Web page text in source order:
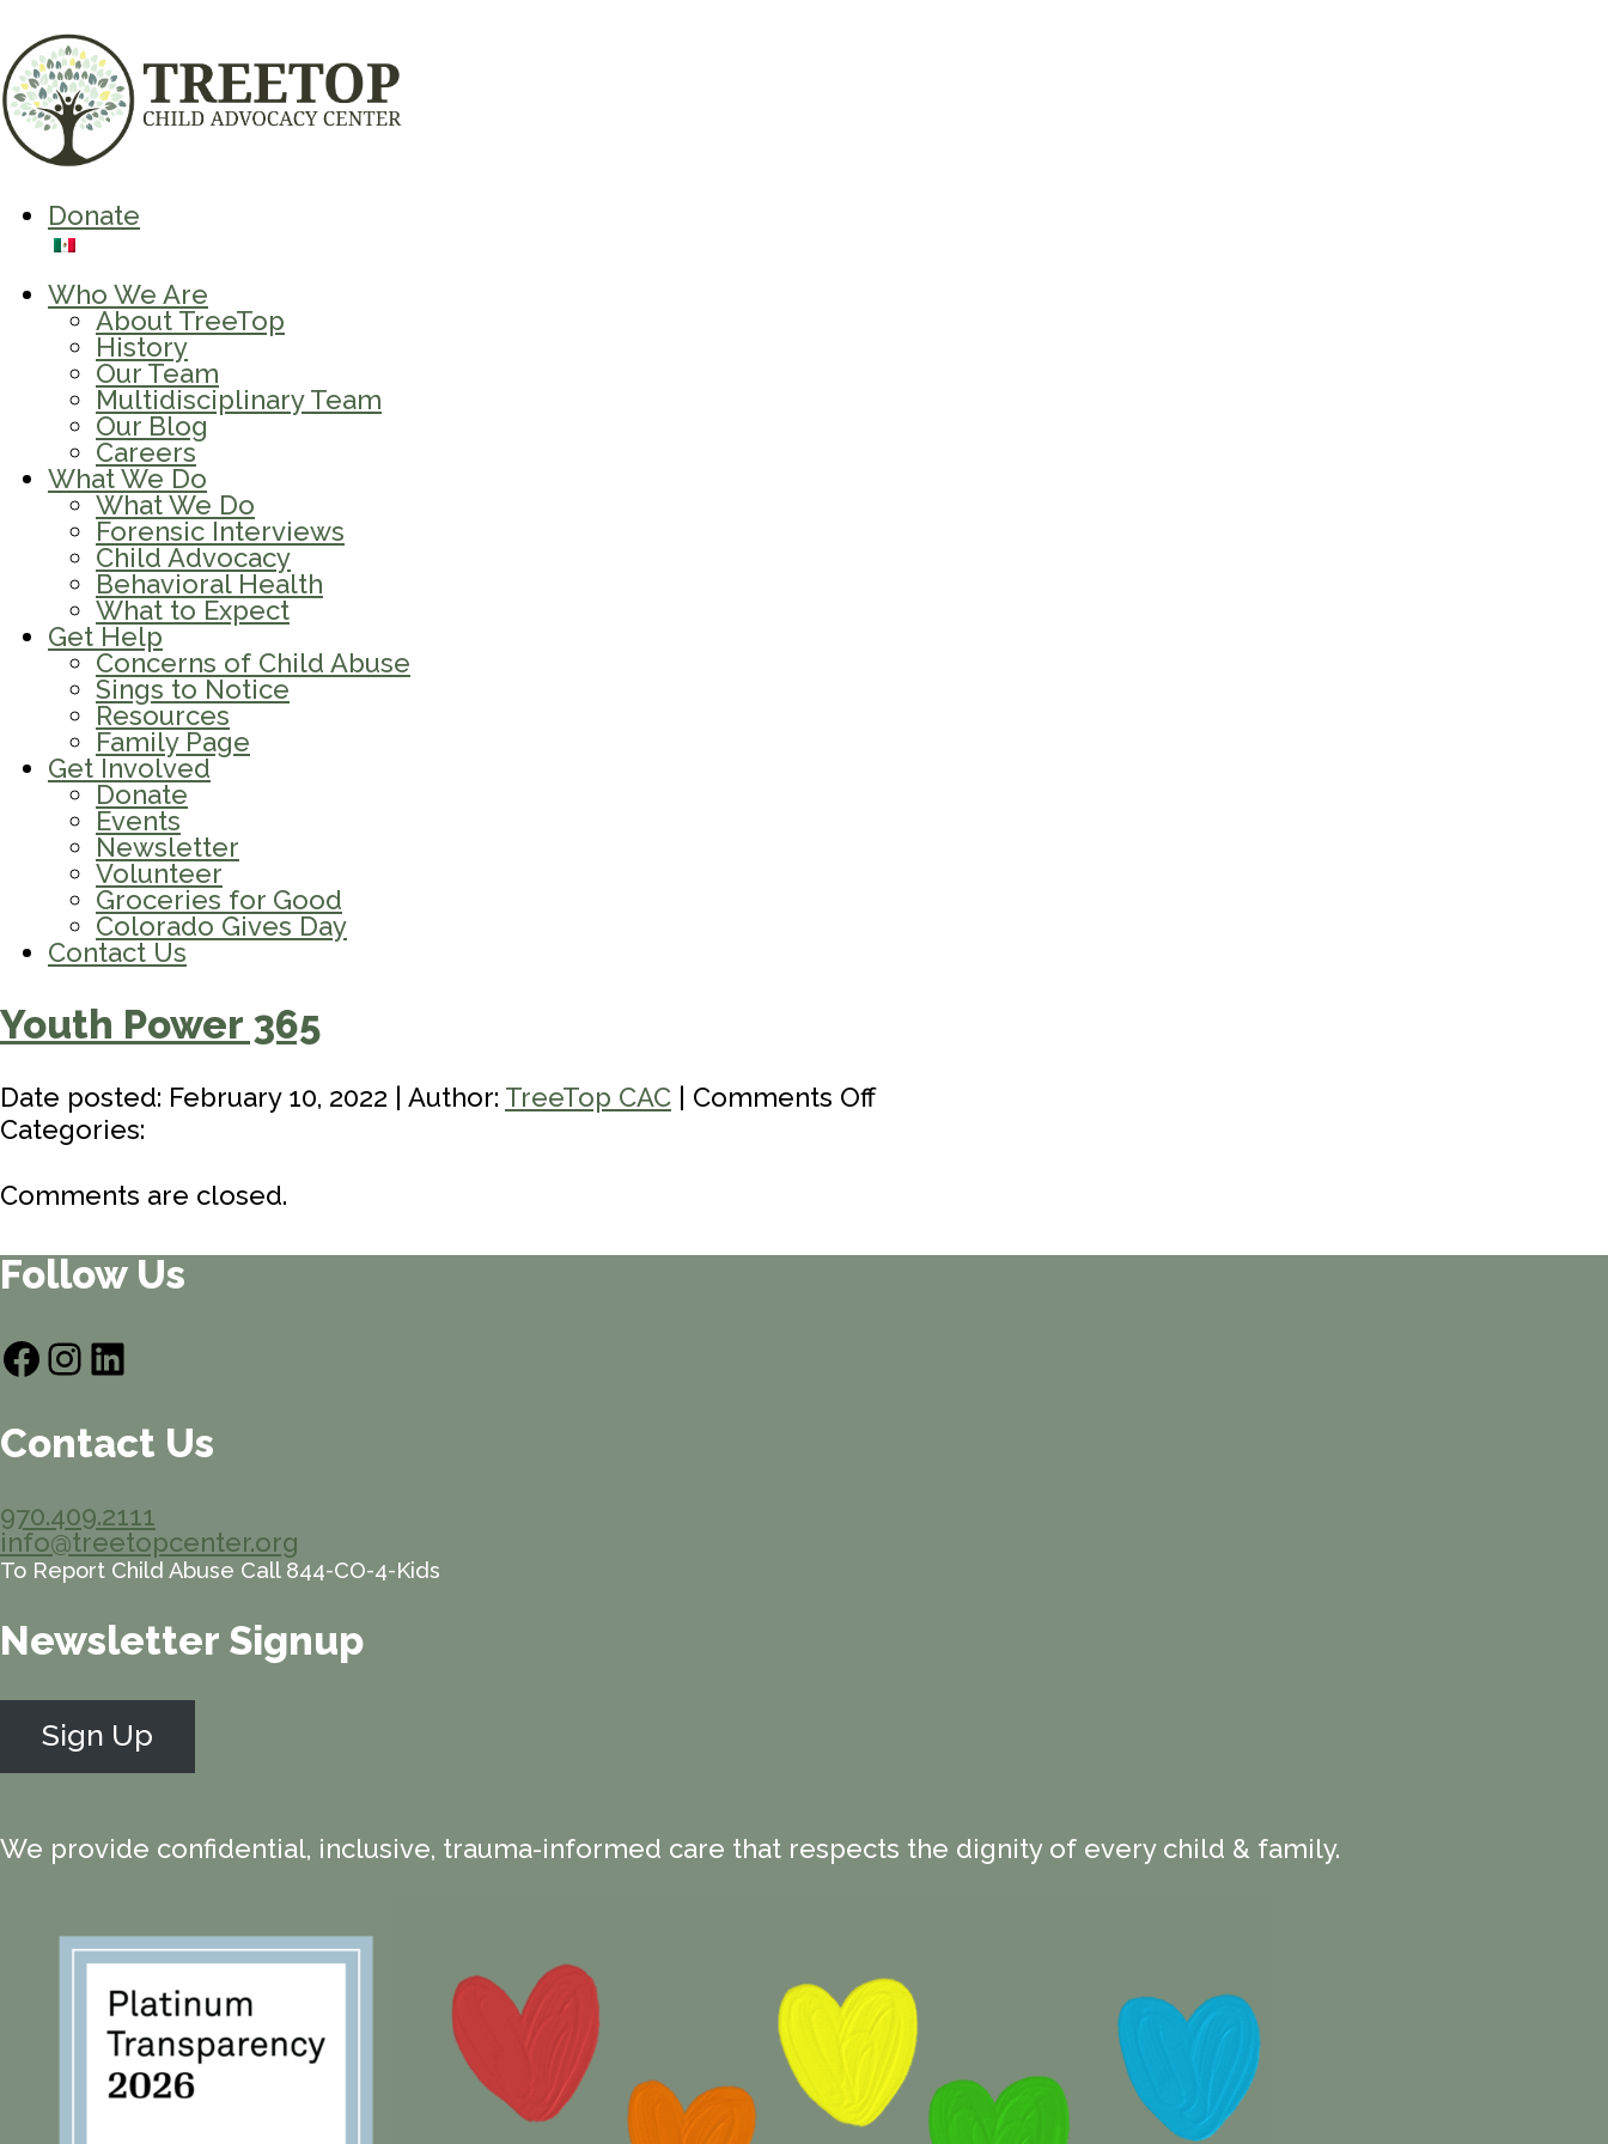
Donate
Who We Are
About TreeTop
History
Our Team
Multidisciplinary Team
Our Blog
Careers
What We Do
What We Do
Forensic Interviews
Child Advocacy
Behavioral Health
What to Expect
Get Help
Concerns of Child Abuse
Sings to Notice
Resources
Family Page
Get Involved
Donate
Events
Newsletter
Volunteer
Groceries for Good
Colorado Gives Day
Contact Us
Youth Power 365
Date posted: February 10, 2022 | Author: TreeTop CAC | Comments Offon
Categories:
Comments are closed.
Follow Us
Facebook
Instagram
LinkedIn
Contact Us
970.409.2111
info@treetopcenter.org
To Report Child Abuse Call 844-CO-4-Kids
Newsletter Signup
Sign Up
We provide confidential, inclusive, trauma-informed care that respects the dignity of every child & family.